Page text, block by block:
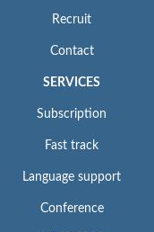
Recruit
Contact
SERVICES
Subscription
Fast track
Language support
Conference